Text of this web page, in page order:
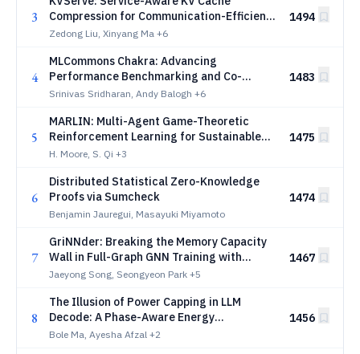
3
Compression for Communication-Efficient
Disaggregated LLM Serving
Zedong Liu, Xinyang Ma +6
1494
4
MLCommons Chakra: Advancing
Performance Benchmarking and Co-
design using Standardized Execution
Srinivas Sridharan, Andy Balogh +6
1483
5
MARLIN: Multi-Agent Game-Theoretic
Reinforcement Learning for Sustainable
LLM Inference in Cloud Datacenters
H. Moore, S. Qi +3
1475
6
Distributed Statistical Zero-Knowledge
Proofs via Sumcheck
Benjamin Jauregui, Masayuki Miyamoto
1474
7
GriNNder: Breaking the Memory Capacity
Wall in Full-Graph GNN Training with
Storage Offloading
Jaeyong Song, Seongyeon Park +5
1467
8
The Illusion of Power Capping in LLM
Decode: A Phase-Aware Energy
Characterisation Across Attention
Bole Ma, Ayesha Afzal +2
1456